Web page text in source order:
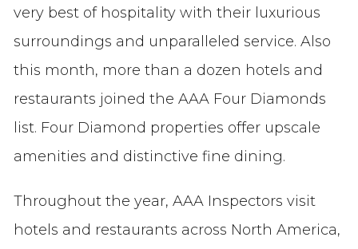
very best of hospitality with their luxurious
surroundings and unparalleled service. Also
this month, more than a dozen hotels and
restaurants joined the AAA Four Diamonds
list. Four Diamond properties offer upscale
amenities and distinctive fine dining.
Throughout the year, AAA Inspectors visit
hotels and restaurants across North America,